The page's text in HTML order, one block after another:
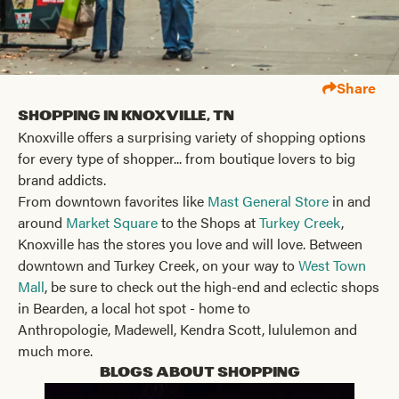
Share
Shopping in Knoxville, TN
Knoxville offers a surprising variety of shopping options
for every type of shopper... from boutique lovers to big
brand addicts.
From downtown favorites like Mast General Store in and
around Market Squareto the Shops atTurkey Creek,
Knoxville has the stores you love and will love. Between
downtown and Turkey Creek, on your way toWest Town
Mall, be sure to check out the high-end and eclectic shops
in Bearden, a local hot spot - home to
Anthropologie, Madewell, Kendra Scott, lululemon and
much more.
Blogs About Shopping